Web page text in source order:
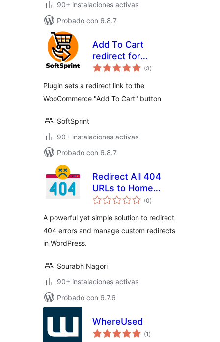
90+ instalaciones activas
Probado con 6.8.7
Add To Cart
redirect for
WooCommerce
(3total
de
)
Plugin sets a redirect link to the
WooCommerce "Add To Cart" button
SoftSprint
90+ instalaciones activas
Probado con 6.8.7
Redirect All 404
URLs to Home
Page
(0total
de
)
A powerful yet simple solution to redirect
404 errors and manage custom redirects
in WordPress.
Sourabh Nagori
90+ instalaciones activas
Probado con 6.7.6
WhereUsed
(1 total
de
)